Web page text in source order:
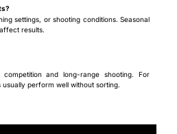
settings, or shooting conditions. Seasonal
results.
and long-range shooting. For
perform well without sorting.